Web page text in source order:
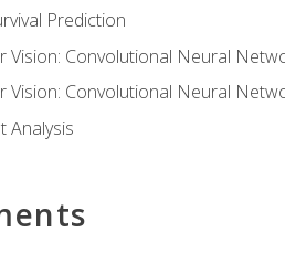
Prediction
Vision: Convolutional Neural
Vision: Convolutional Neural
Analysis